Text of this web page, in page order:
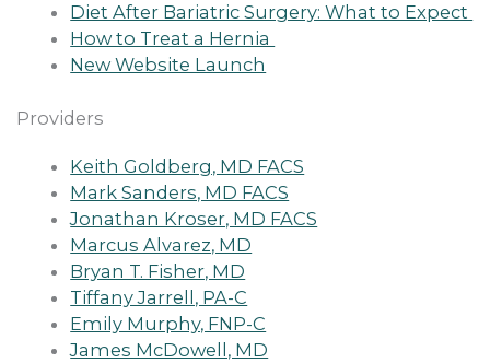
Diet After Bariatric Surgery: What to Expect
How to Treat a Hernia
New Website Launch
Providers
Keith Goldberg, MD FACS
Mark Sanders, MD FACS
Jonathan Kroser, MD FACS
Marcus Alvarez, MD
Bryan T. Fisher, MD
Tiffany Jarrell, PA-C
Emily Murphy, FNP-C
James McDowell, MD